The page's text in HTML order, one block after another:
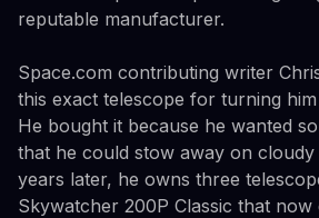
reputable manufacturer.
Space.com contributing writer
this exact telescope for turning
He bought it because he wanted
that he could stow away on cloudy
years later, he owns three
Skywatcher 200P Classic that